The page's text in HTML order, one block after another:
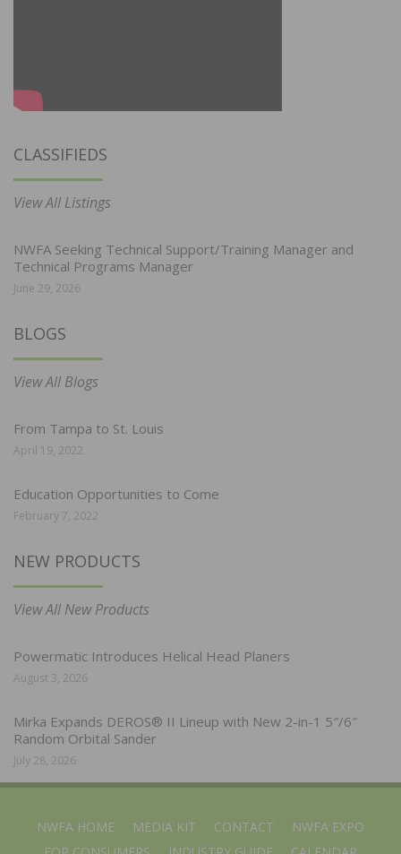
CLASSIFIEDS
View All Listings
NWFA Seeking Technical Support/Training Manager and
Technical Programs Manager
June 29, 2026
BLOGS
View All Blogs
From Tampa to St. Louis
April 19, 2022
Education Opportunities to Come
February 7, 2022
NEW PRODUCTS
View All New Products
Powermatic Introduces Helical Head Planers
August 3, 2026
Mirka Expands DEROS® II Lineup with New 2-in-1 5″/6″
Random Orbital Sander
July 28, 2026
NWFA HOME MEDIA KIT CONTACT
NWFA EXPO